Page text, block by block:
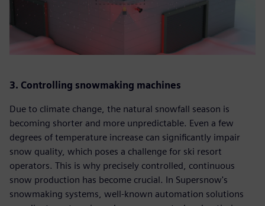
3. Controlling snowmaking machines
Due to climate change, the natural snowfall season is
becoming shorter and more unpredictable. Even a few
degrees of temperature increase can significantly impair
snow quality, which poses a challenge for ski resort
operators. This is why precisely controlled, continuous
snow production has become crucial. In Supersnow's
snowmaking systems, well-known automation solutions